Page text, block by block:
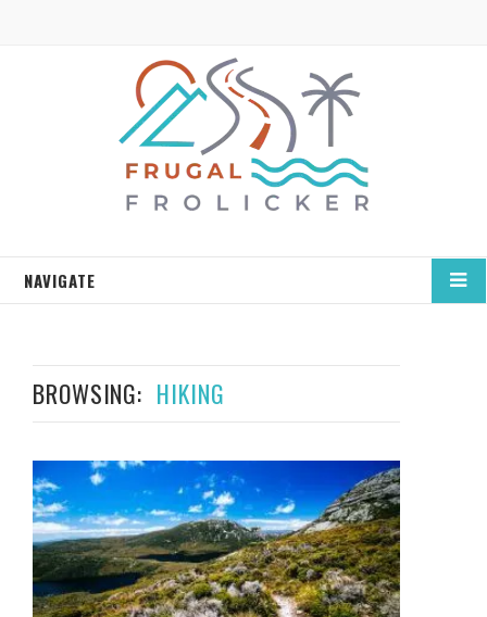
NAVIGATE
BROWSING: HIKING